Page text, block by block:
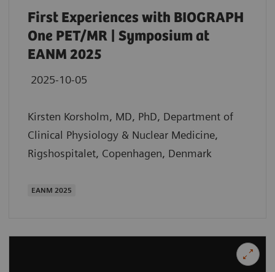
First Experiences with BIOGRAPH
One PET/MR | Symposium at
EANM 2025
2025-10-05
Kirsten Korsholm, MD, PhD, Department of
Clinical Physiology & Nuclear Medicine,
Rigshospitalet, Copenhagen, Denmark
EANM 2025